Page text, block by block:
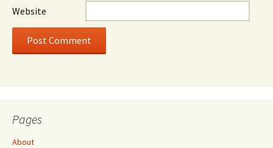
Website
Pages
About